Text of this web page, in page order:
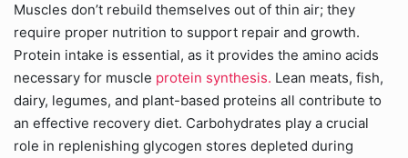
Muscles don’t rebuild themselves out of thin air; they
require proper nutrition to support repair and growth.
Protein intake is essential, as it provides the amino acids
necessary for muscle protein synthesis. Lean meats, fish,
dairy, legumes, and plant-based proteins all contribute to
an effective recovery diet. Carbohydrates play a crucial
role in replenishing glycogen stores depleted during